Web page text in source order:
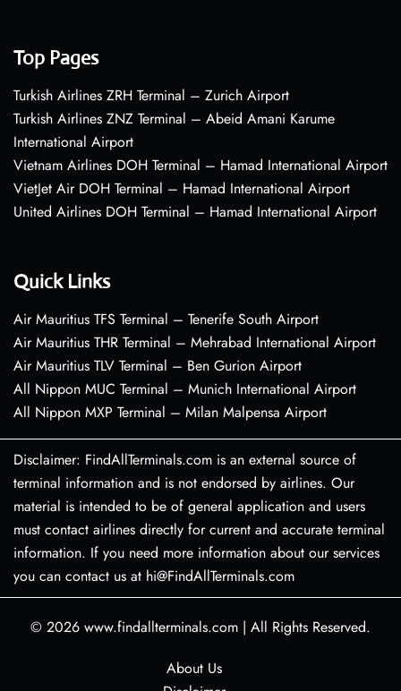
Top Pages
Turkish Airlines ZRH Terminal – Zurich Airport
Turkish Airlines ZNZ Terminal – Abeid Amani Karume
International Airport
Vietnam Airlines DOH Terminal – Hamad International Airport
VietJet Air DOH Terminal – Hamad International Airport
United Airlines DOH Terminal – Hamad International Airport
Quick Links
Air Mauritius TFS Terminal – Tenerife South Airport
Air Mauritius THR Terminal – Mehrabad International Airport
Air Mauritius TLV Terminal – Ben Gurion Airport
All Nippon MUC Terminal – Munich International Airport
All Nippon MXP Terminal – Milan Malpensa Airport
Disclaimer: FindAllTerminals.com is an external source of
terminal information and is not endorsed by airlines. Our
material is intended to be of general application and users
must contact airlines directly for current and accurate terminal
information. If you need more information about our services
you can contact us at hi@FindAllTerminals.com
© 2026 www.findallterminals.com | All Rights Reserved.
About Us